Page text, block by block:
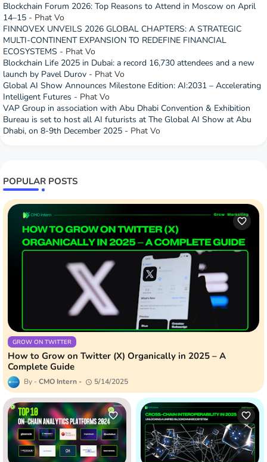
Blockchain Forum 2026: Top Reasons to Attend in Moscow on April
14–15 - Phat Vo
FINNOVEX UNVEILS 2026 GLOBAL CHAPTERS: A STRATEGIC
MULTI-CONTINENT EXPANSION TO REDEFINE FINANCIAL
ECOSYSTEMS - Phat Vo
Blockchain Life 2025 in Dubai: a record 16,730 attendees and a new
launch by Pavel Durov - Phat Vo
Global AI Show Announces Milestone Edition: AI:2031 – Accelerating
Intelligent Futures - Phat Vo
VAP Group in association with Abu Dhabi Convention & Exhibition
Bureau is set to host all AI futurists at The Global AI Show at Abu
Dhabi, on 8-9th December 2025 - Phat Vo
POPULAR POSTS
GROW ON TWITTER
How to Grow on Twitter (X) Organically in 2025 – A
Complete Guide
CMO Intern 5/14/2025